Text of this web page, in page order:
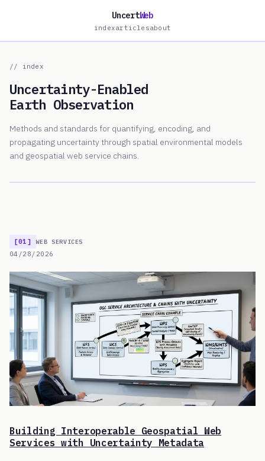
UncertWeb
indexarticlesabout
// index
Uncertainty-Enabled
Earth Observation
Methods and standards for quantifying, encoding, and
propagating uncertainty through spatial environmental models
and geospatial web service chains.
[01] WEB SERVICES
04/28/2026
Building Interoperable Geospatial Web
Services with Uncertainty Metadata